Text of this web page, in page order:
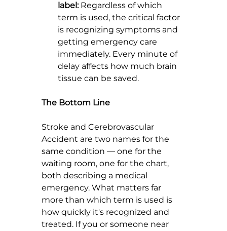
label: Regardless of which
term is used, the critical factor
is recognizing symptoms and
getting emergency care
immediately. Every minute of
delay affects how much brain
tissue can be saved.
The Bottom Line
Stroke and Cerebrovascular
Accident are two names for the
same condition — one for the
waiting room, one for the chart,
both describing a medical
emergency. What matters far
more than which term is used is
how quickly it's recognized and
treated. If you or someone near